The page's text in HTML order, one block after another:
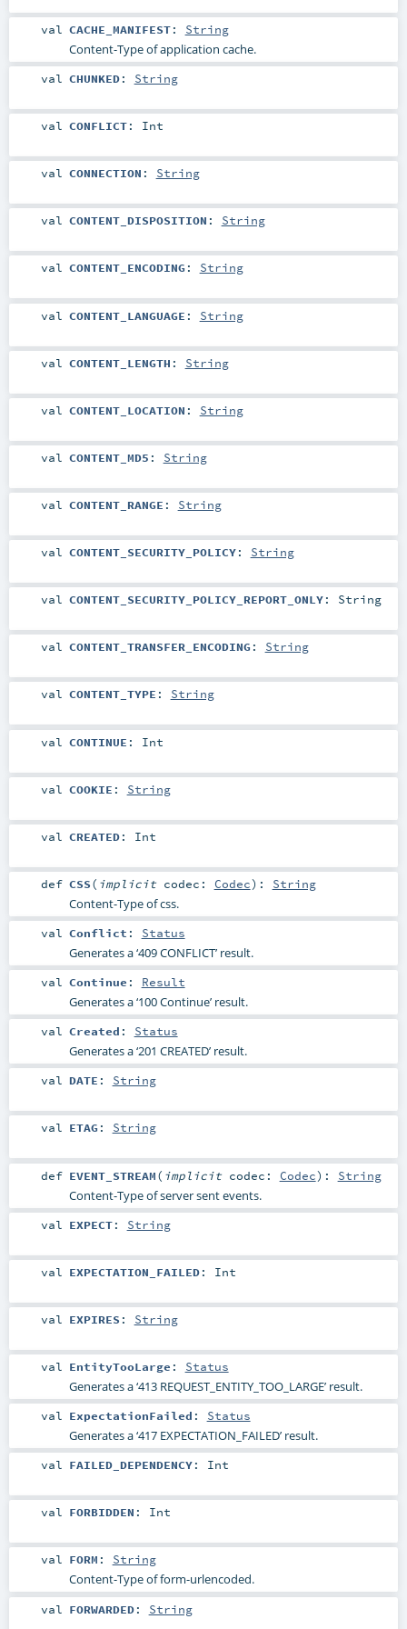
val CACHE_MANIFEST: String
Content-Type of application cache.
val CHUNKED: String
val CONFLICT: Int
val CONNECTION : String
val CONTENT_DISPOSITION : String
val CONTENT_ENCODING : String
val CONTENT_LANGUAGE : String
val CONTENT_LENGTH : String
val CONTENT_LOCATION : String
val CONTENT_MD5 : String
val CONTENT_RANGE : String
val CONTENT_SECURITY_POLICY: String
val CONTENT_SECURITY_POLICY_REPORT_ONLY: String
val CONTENT_TRANSFER_ENCODING : String
val CONTENT_TYPE : String
val CONTINUE : Int
val COOKIE : String
val CREATED: Int
def CSS( implicit codec: Codec) : String
Content-Type of css.
val Conflict : Status
Generates a ‘409 CONFLICT’ result.
val Continue : Result
Generates a ‘100 Continue’ result.
val Created : Status
Generates a ‘201 CREATED’ result.
val DATE : String
val ETAG : String
def EVENT_STREAM( implicit codec: Codec) : String
Content-Type of server sent events.
val EXPECT: String
val EXPECTATION_FAILED: Int
val EXPIRES : String
val EntityTooLarge : Status
Generates a ‘413 REQUEST_ENTITY_TOO_LARGE’ result.
val ExpectationFailed : Status
Generates a ‘417 EXPECTATION_FAILED’ result.
val FAILED_DEPENDENCY: Int
val FORBIDDEN : Int
val FORM : String
Content-Type of form-urlencoded.
val FORWARDED: String